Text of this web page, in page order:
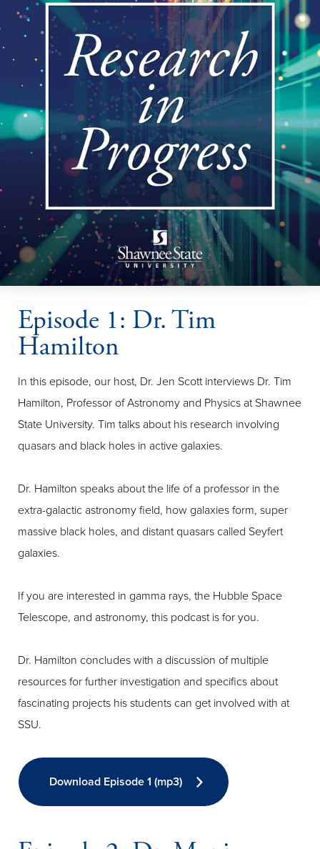
Episode 1: Dr. Tim
Hamilton
In this episode, our host, Dr. Jen Scott interviews Dr. Tim
Hamilton, Professor of Astronomy and Physics at Shawnee
State University. Tim talks about his research involving
quasars and black holes in active galaxies.
Dr. Hamilton speaks about the life of a professor in the
extra-galactic astronomy field, how galaxies form, super
massive black holes, and distant quasars called Seyfert
galaxies.
If you are interested in gamma rays, the Hubble Space
Telescope, and astronomy, this podcast is for you.
Dr. Hamilton concludes with a discussion of multiple
resources for further investigation and specifics about
fascinating projects his students can get involved with at
SSU.
Download Episode 1 (mp3)